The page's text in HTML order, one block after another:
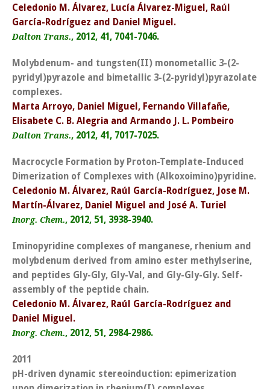
Celedonio M. Álvarez, Lucía Álvarez-Miguel, Raúl
García-Rodríguez and Daniel Miguel.
Dalton Trans., 2012, 41, 7041-7046.
Molybdenum- and tungsten(II) monometallic 3-(2-
pyridyl)pyrazole and bimetallic 3-(2-pyridyl)pyrazolate
complexes.
Marta Arroyo, Daniel Miguel, Fernando Villafañe,
Elisabete C. B. Alegria and Armando J. L. Pombeiro
Dalton Trans., 2012, 41, 7017-7025.
Macrocycle Formation by Proton-Template-Induced
Dimerization of Complexes with (Alkoxoimino)pyridine.
Celedonio M. Álvarez, Raúl García-Rodríguez, Jose M.
Martín-Álvarez, Daniel Miguel and José A. Turiel
Inorg. Chem., 2012, 51, 3938-3940.
Iminopyridine complexes of manganese, rhenium and
molybdenum derived from amino ester methylserine,
and peptides Gly-Gly, Gly-Val, and Gly-Gly-Gly. Self-
assembly of the peptide chain.
Celedonio M. Álvarez, Raúl García-Rodríguez and
Daniel Miguel.
Inorg. Chem., 2012, 51, 2984-2986.
2011
pH-driven dynamic stereoinduction: epimerization